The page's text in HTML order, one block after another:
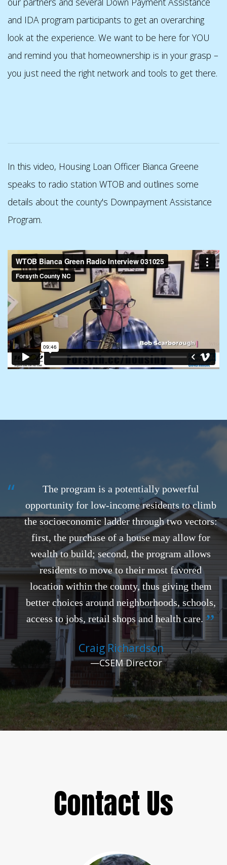
and IDA program participants to get an overarching
look at the experience. We want to be here for YOU
and remind you that homeownership is in your grasp –
you just need the right network and tools to get there.
In this video, Housing Loan Officer Bianca Greene
speaks to radio station WTOB and outlines some
details about the county's Downpayment Assistance
Program.
“
The program is a potentially powerful
opportunity for low-income residents to climb
the socioeconomic ladder through two vectors:
first, the purchase of a house may allow for
wealth to build; second, the program allows
residents to move to their most favored
location within the county, thus giving them
better choices around neighborhoods, schools,
access to jobs, retail shops and health care. ”
Craig Richardson
—CSEM Director
Contact Us